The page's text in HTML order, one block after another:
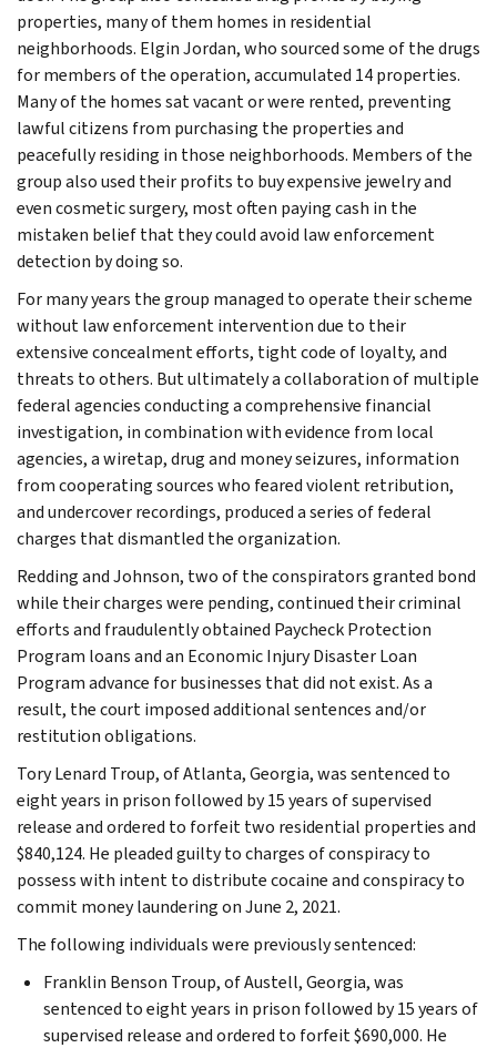
properties, many of them homes in residential
neighborhoods. Elgin Jordan, who sourced some of the drugs
for members of the operation, accumulated 14 properties.
Many of the homes sat vacant or were rented, preventing
lawful citizens from purchasing the properties and
peacefully residing in those neighborhoods. Members of the
group also used their profits to buy expensive jewelry and
even cosmetic surgery, most often paying cash in the
mistaken belief that they could avoid law enforcement
detection by doing so.
For many years the group managed to operate their scheme
without law enforcement intervention due to their
extensive concealment efforts, tight code of loyalty, and
threats to others. But ultimately a collaboration of multiple
federal agencies conducting a comprehensive financial
investigation, in combination with evidence from local
agencies, a wiretap, drug and money seizures, information
from cooperating sources who feared violent retribution,
and undercover recordings, produced a series of federal
charges that dismantled the organization.
Redding and Johnson, two of the conspirators granted bond
while their charges were pending, continued their criminal
efforts and fraudulently obtained Paycheck Protection
Program loans and an Economic Injury Disaster Loan
Program advance for businesses that did not exist. As a
result, the court imposed additional sentences and/or
restitution obligations.
Tory Lenard Troup, of Atlanta, Georgia, was sentenced to
eight years in prison followed by 15 years of supervised
release and ordered to forfeit two residential properties and
$840,124. He pleaded guilty to charges of conspiracy to
possess with intent to distribute cocaine and conspiracy to
commit money laundering on June 2, 2021.
The following individuals were previously sentenced:
Franklin Benson Troup, of Austell, Georgia, was
sentenced to eight years in prison followed by 15 years of
supervised release and ordered to forfeit $690,000. He